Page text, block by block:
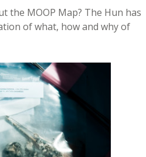
the MOOP Map? The Hun has
of what, how and why of